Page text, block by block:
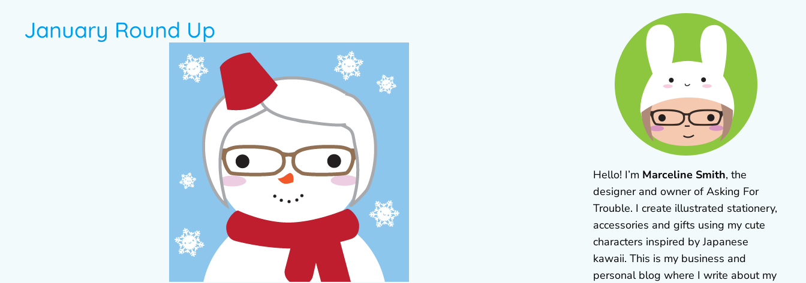
January Round Up
Hello! I’m Marceline Smith, the
designer and owner of Asking For
Trouble. I create illustrated stationery,
accessories and gifts using my cute
characters inspired by Japanese
kawaii. This is my business and
personal blog where I write about my